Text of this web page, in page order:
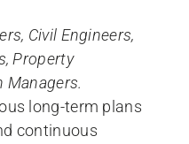
Civil Engineers,
Property
Managers.
long-term plans
continuous